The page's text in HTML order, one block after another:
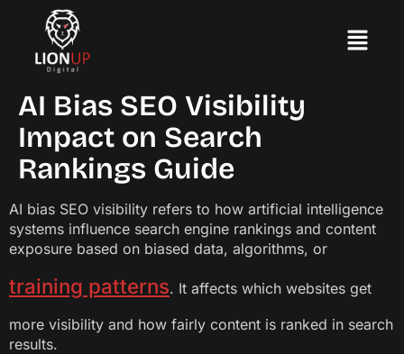
AI Bias SEO Visibility
Impact on Search
Rankings Guide
AI bias SEO visibility refers to how artificial intelligence
systems influence search engine rankings and content
exposure based on biased data, algorithms, or
training patterns. It affects which websites get
more visibility and how fairly content is ranked in search
results.